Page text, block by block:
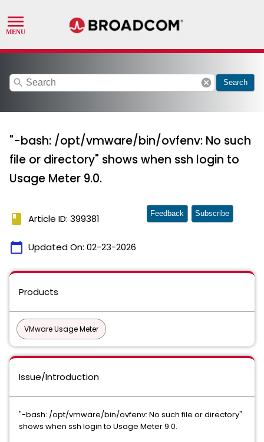
search cancel Search
"-bash: /opt/vmware/bin/ovfenv: No such
file or directory" shows when ssh login to
Usage Meter 9.0.
book Article ID: 399381
calendar_today Updated On: 02-23-2026
Feedback Subscribe
Products
VMware Usage Meter
Issue/Introduction
"-bash: /opt/vmware/bin/ovfenv: No such file or directory"
shows when ssh login to Usage Meter 9.0.